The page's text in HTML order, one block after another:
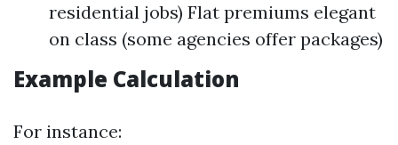
residential jobs) Flat premiums elegant
on class (some agencies offer packages)
Example Calculation
For instance: